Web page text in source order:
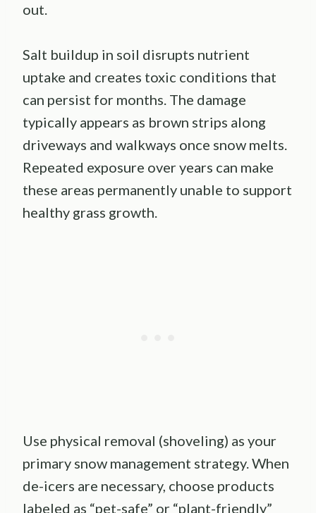
out.
Salt buildup in soil disrupts nutrient
uptake and creates toxic conditions that
can persist for months. The damage
typically appears as brown strips along
driveways and walkways once snow melts.
Repeated exposure over years can make
these areas permanently unable to support
healthy grass growth.
Use physical removal (shoveling) as your
primary snow management strategy. When
de-icers are necessary, choose products
labeled as “pet-safe” or “plant-friendly”